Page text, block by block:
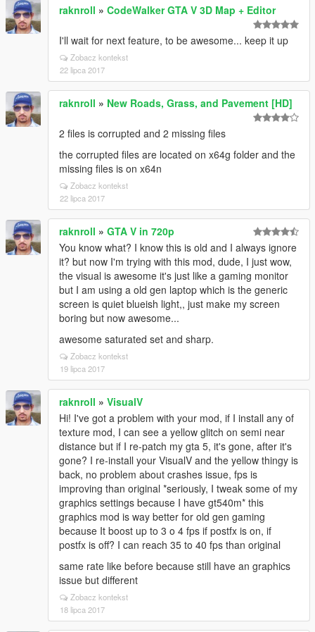
raknroll » CodeWalker GTA V 3D Map + Editor
I'll wait for next feature, to be awesome... keep it up
Zobacz kontekst
22 lipca 2017
raknroll » New Roads, Grass, and Pavement [HD]
2 files is corrupted and 2 missing files
the corrupted files are located on x64g folder and the
missing files is on x64n
Zobacz kontekst
22 lipca 2017
raknroll » GTA V in 720p
You know what? I know this is old and I always ignore
it? but now I'm trying with this mod, dude, I just wow,
the visual is awesome it's just like a gaming monitor
but I am using a old gen laptop which is the generic
screen is quiet blueish light,, just make my screen
boring but now awesome...
awesome saturated set and sharp.
Zobacz kontekst
19 lipca 2017
raknroll » VisualV
Hi! I've got a problem with your mod, if I install any of
texture mod, I can see a yellow glitch on semi near
distance but if I re-patch my gta 5, it's gone, after it's
gone? I re-install your VisualV and the yellow thingy is
back, no problem about crashes issue, fps is
improving than original *seriously, I tweak some of my
graphics settings because I have gt540m* this
graphics mod is way better for old gen gaming
because It boost up to 3 o 4 fps if postfx is on, if
postfx is off? I can reach 35 to 40 fps than original
same rate like before because still have an graphics
issue but different
Zobacz kontekst
18 lipca 2017